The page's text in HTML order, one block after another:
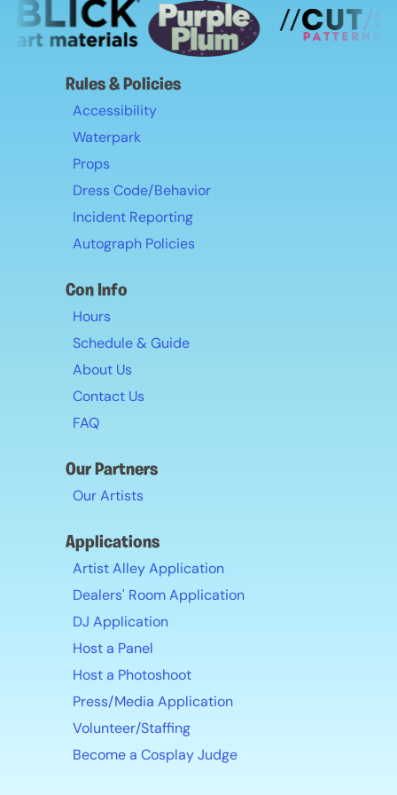
go to the hospital.
All medical alert information provided to the
convention will be used only for emergency
the event concludes.
Rules & Policies
Accessibility
Waterpark
Props
Dress Code/Behavior
Incident Reporting
Autograph Policies
Con Info
Hours
Schedule & Guide
About Us
Contact Us
FAQ
Our Partners
Our Artists
Applications
Artist Alley Application
Dealers' Room Application
DJ Application
Host a Panel
Host a Photoshoot
Press/Media Application
Volunteer/Staffing
Become a Cosplay Judge